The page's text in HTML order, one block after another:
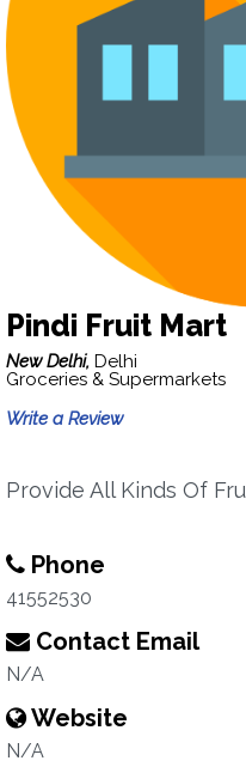
Pindi Fruit Mart
New Delhi, Delhi
Groceries & Supermarkets
Write a Review
Provide All Kinds Of
Phone
41552530
Contact Email
N/A
Website
N/A